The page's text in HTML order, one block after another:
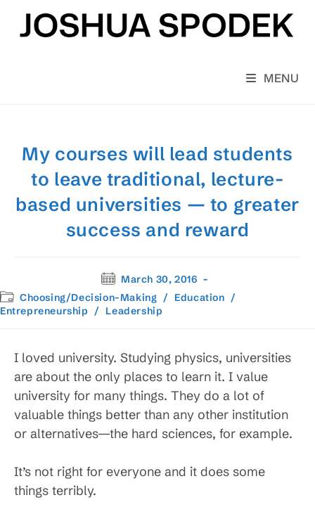
content
MENU
My courses will lead students
to leave traditional, lecture-
based universities — to greater
success and reward
Post
published:
March 30, 2016
Post
category:
Choosing/Decision-Making / Education /
Entrepreneurship
/ Leadership
I loved university. Studying physics, universities
are about the only places to learn it. I value
university for many things. They do a lot of
valuable things better than any other institution
or alternatives—the hard sciences, for example.
It’s not right for everyone and it does some
things terribly.